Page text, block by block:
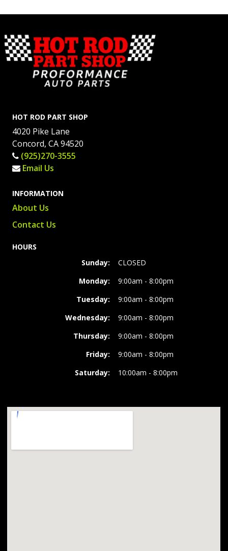
HOT ROD PART SHOP
4020 Pike Lane
Concord, CA 94520
(925)270-3555
Email Us
INFORMATION
About Us
Contact Us
HOURS
Sunday:
CLOSED
Monday:
9:00am - 8:00pm
Tuesday:
9:00am - 8:00pm
Wednesday:
9:00am - 8:00pm
Thursday:
9:00am - 8:00pm
Friday:
9:00am - 8:00pm
Saturday:
10:00am - 8:00pm